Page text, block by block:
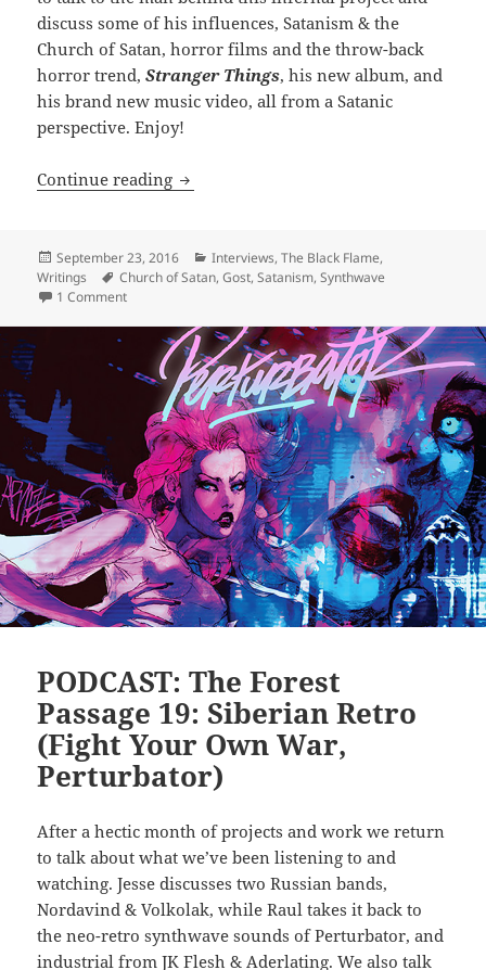
discuss some of his influences, Satanism & the
Church of Satan, horror films and the throw-back
horror trend,Stranger Things, his new album, and
his brand new music video, all from a Satanic
perspective. Enjoy!
Continue reading INTERVIEW: Reign in Hell: Gost
Posted
on
September 23, 2016 Categories
Interviews,The Black Flame,
Writings
Tags
Church of Satan,Gost,Satanism,Synthwave
1 Commenton INTERVIEW: Reign in Hell: Gost
PODCAST: The Forest
Passage 19: Siberian Retro
(Fight Your Own War,
Perturbator)
After a hectic month of projects and work we return
to talk about what we’ve been listening to and
watching. Jesse discusses two Russian bands,
Nordavind & Volkolak, while Raul takes it back to
the neo-retro synthwave sounds of Perturbator, and
industrial from JK Flesh & Aderlating. We also talk